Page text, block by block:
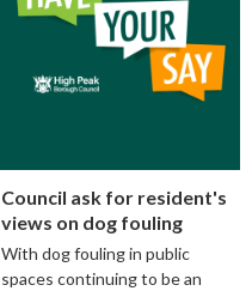
Council ask for resident's
views on dog fouling
With dog fouling in public
spaces continuing to be an